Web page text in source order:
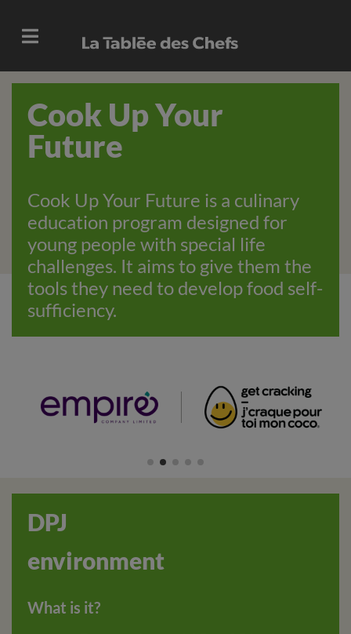
Cook Up Your
Future
Cook Up Your Future is a culinary
education program designed for
young people with special life
challenges. It aims to give them the
tools they need to develop food self-
sufficiency.
DPJ
environment
What is it?